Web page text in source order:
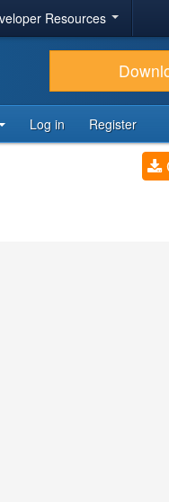
Resources
Log in Register